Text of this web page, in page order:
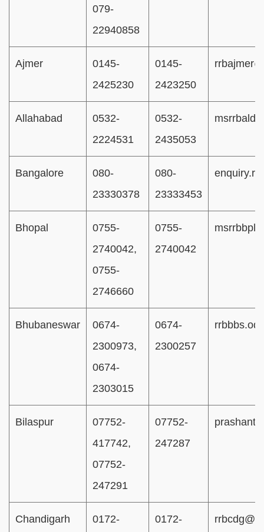
079-
22940858
Ajmer
0145-
2425230
0145-
2423250
Allahabad
0532-
2224531
0532-
2435053
Bangalore
080-
23330378
080-
23333453
Bhopal
0755-
2740042,
0755-
2746660
0755-
2740042
Bhubaneswar
0674-
2300973,
0674-
2303015
0674-
2300257
Bilaspur
07752-
417742,
07752-
247291
07752-
247287
Chandigarh
0172-
0172-